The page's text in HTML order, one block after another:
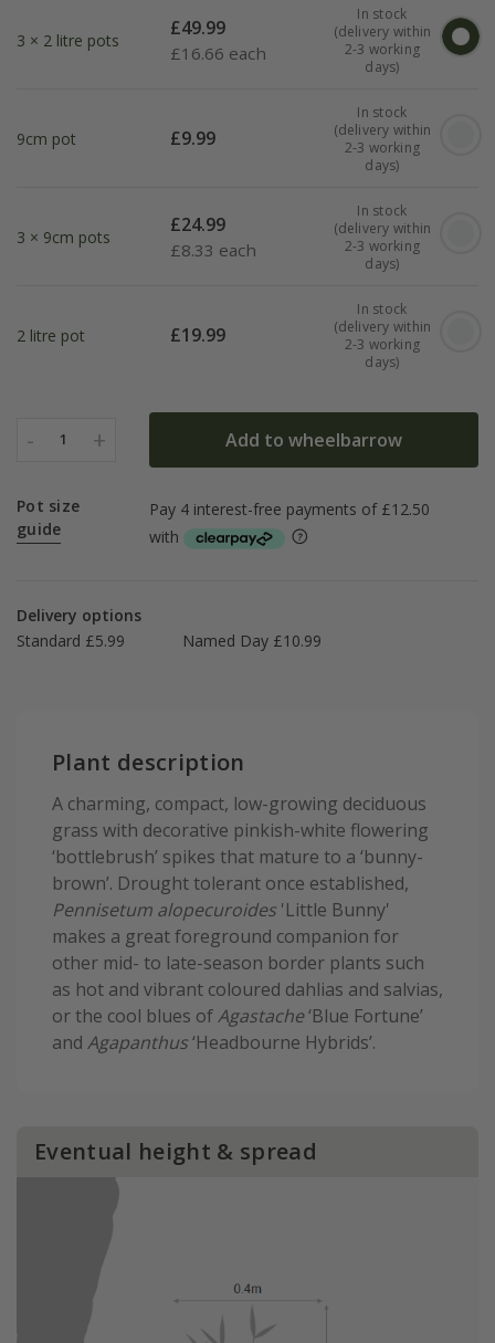
3 × 2 litre pots
£49.99
£16.66 each
In stock
(delivery within
2-3 working
days)
9cm pot £9.99
In stock
(delivery within
2-3 working
days)
3 × 9cm pots
£24.99
£8.33 each
In stock
(delivery within
2-3 working
days)
2 litre pot £19.99
In stock
(delivery within
2-3 working
days)
- 1 + Add to wheelbarrow
Pot size
guide
Delivery options
Standard £5.99
Named Day £10.99
Plant description
A charming, compact, low-growing deciduous
grass with decorative pinkish-white flowering
‘bottlebrush’ spikes that mature to a ‘bunny-
brown’. Drought tolerant once established,
Pennisetum alopecuroides 'Little Bunny'
makes a great foreground companion for
other mid- to late-season border plants such
as hot and vibrant coloured dahlias and salvias,
or the cool blues ofAgastache‘Blue Fortune’
and Agapanthus‘Headbourne Hybrids’.
Eventual height & spread